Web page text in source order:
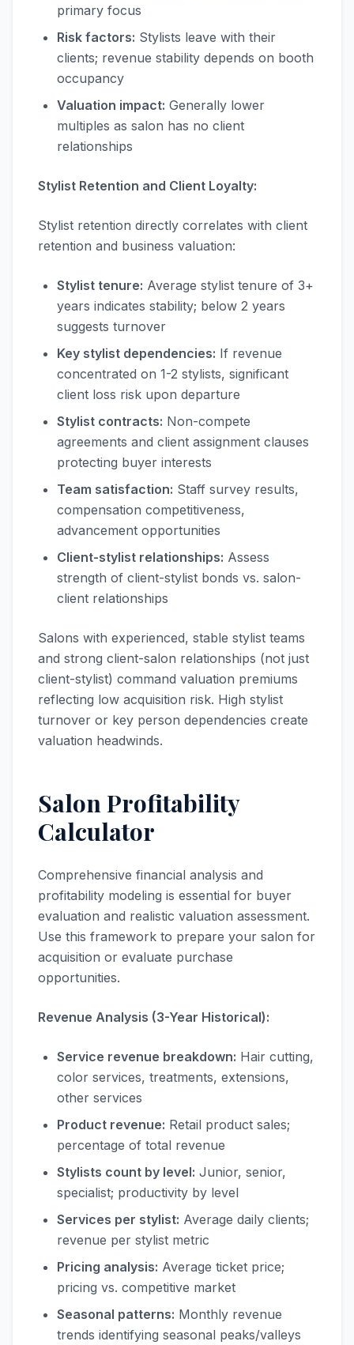
primary focus
Risk factors: Stylists leave with their
clients; revenue stability depends on booth
occupancy
Valuation impact: Generally lower
multiples as salon has no client
relationships
Stylist Retention and Client Loyalty:
Stylist retention directly correlates with client
retention and business valuation:
Stylist tenure: Average stylist tenure of 3+
years indicates stability; below 2 years
suggests turnover
Key stylist dependencies: If revenue
concentrated on 1-2 stylists, significant
client loss risk upon departure
Stylist contracts: Non-compete
agreements and client assignment clauses
protecting buyer interests
Team satisfaction: Staff survey results,
compensation competitiveness,
advancement opportunities
Client-stylist relationships: Assess
strength of client-stylist bonds vs. salon-
client relationships
Salons with experienced, stable stylist teams
and strong client-salon relationships (not just
client-stylist) command valuation premiums
reflecting low acquisition risk. High stylist
turnover or key person dependencies create
valuation headwinds.
Salon Profitability
Calculator
Comprehensive financial analysis and
profitability modeling is essential for buyer
evaluation and realistic valuation assessment.
Use this framework to prepare your salon for
acquisition or evaluate purchase
opportunities.
Revenue Analysis (3-Year Historical):
Service revenue breakdown: Hair cutting,
color services, treatments, extensions,
other services
Product revenue: Retail product sales;
percentage of total revenue
Stylists count by level: Junior, senior,
specialist; productivity by level
Services per stylist: Average daily clients;
revenue per stylist metric
Pricing analysis: Average ticket price;
pricing vs. competitive market
Seasonal patterns: Monthly revenue
trends identifying seasonal peaks/valleys